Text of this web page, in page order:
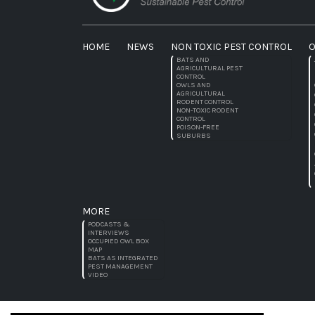
HOME NEWS NON TOXIC PEST CONTROL
BATS AND
AGRICULTURAL PEST
CONTROL
OWLS AND
AGRICULTURAL
RODENT CONTROL
NON-TOXIC RODENT
CONTROL
POISON-FREE
SUBURBS
MORE
PODCASTS &
INTERVIEWS
OCCUPIED OWL BOX
MAP
BATS AS INTEGRATED
PEST MANAGEMENT
VIDEO